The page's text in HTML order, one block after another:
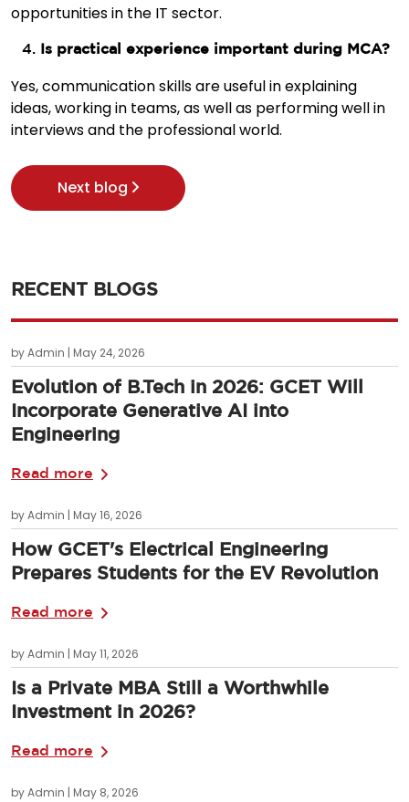
opportunities in the IT sector.
Is practical experience important during MCA?
Yes, communication skills are useful in explaining
ideas, working in teams, as well as performing well in
interviews and the professional world.
Next blog
RECENT BLOGS
by Admin | May 24, 2026
Evolution of B.Tech in 2026: GCET Will
Incorporate Generative AI into
Engineering
Read more
by Admin | May 16, 2026
How GCET's Electrical Engineering
Prepares Students for the EV Revolution
Read more
by Admin | May 11, 2026
Is a Private MBA Still a Worthwhile
Investment in 2026?
Read more
by Admin | May 8, 2026